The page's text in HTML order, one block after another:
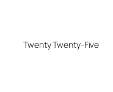
Twenty Twenty-Five